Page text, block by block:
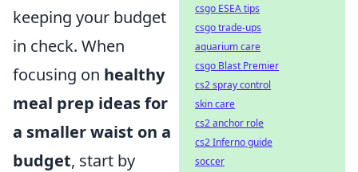
keeping your budget
in check. When
focusing on healthy
meal prep ideas for
a smaller waist on a
budget, start by
csgo ESEA tips
csgo trade-ups
aquarium care
csgo Blast Premier
cs2 spray control
skin care
cs2 anchor role
cs2 Inferno guide
soccer